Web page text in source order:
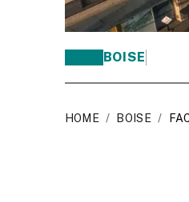
BOISE
HOME / BOISE /